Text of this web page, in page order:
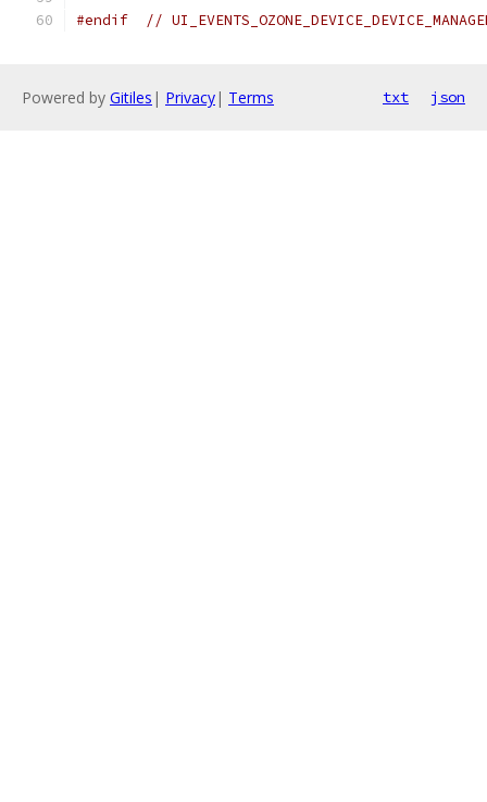
#endif //
Powered by Gitiles | Privacy| Terms txt json